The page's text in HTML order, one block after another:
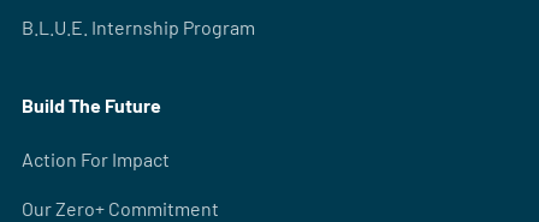
B.L.U.E. Internship Program
Build The Future
Action For Impact
Our Zero+ Commitment